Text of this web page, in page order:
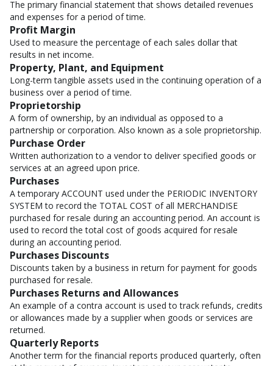
The primary financial statement that shows detailed revenues
and expenses for a period of time.
Profit Margin
Used to measure the percentage of each sales dollar that
results in net income.
Property, Plant, and Equipment
Long-term tangible assets used in the continuing operation of a
business over a period of time.
Proprietorship
A form of ownership, by an individual as opposed to a
partnership or corporation. Also known as a sole proprietorship.
Purchase Order
Written authorization to a vendor to deliver specified goods or
services at an agreed upon price.
Purchases
A temporary ACCOUNT used under the PERIODIC INVENTORY
SYSTEM to record the TOTAL COST of all MERCHANDISE
purchased for resale during an accounting period. An account is
used to record the total cost of goods acquired for resale
during an accounting period.
Purchases Discounts
Discounts taken by a business in return for payment for goods
purchased for resale.
Purchases Returns and Allowances
An example of a contra account is used to track refunds, credits
or allowances made by a supplier when goods or services are
returned.
Quarterly Reports
Another term for the financial reports produced quarterly, often